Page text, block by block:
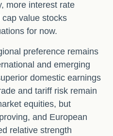
more interest rate
value stocks
for now.
preference remains
and emerging
domestic earnings
and tariff risk remain
equities, but
and European
relative strength